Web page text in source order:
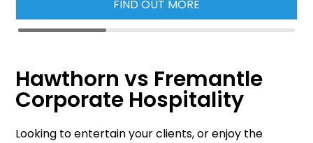
FIND OUT MORE
Hawthorn vs Fremantle
Corporate Hospitality
Looking to entertain your clients, or enjoy the